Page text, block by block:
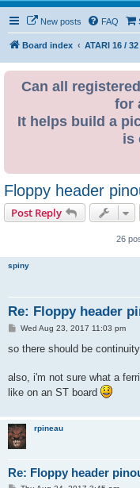
New posts FAQ
Board index ATARI 16 /
Can all
for
It helps build a
is
Floppy header
Post Reply
26
spiny
Re: Floppy header
P
s
Wed Aug 23, 2017 11:03 pm
so there should be
also, i'm not sure what a
like on an ST board
rpineau
Re: Floppy header